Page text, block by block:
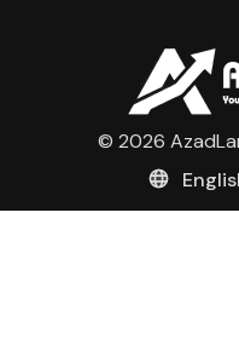
© 2026